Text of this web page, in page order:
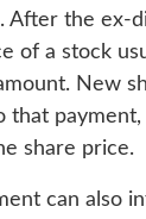
After the ex-
of a stock
New
that payment,
share price.
can also